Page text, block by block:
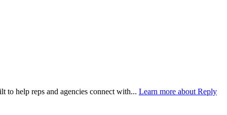
to help reps and agencies connect with... Learn more about Reply